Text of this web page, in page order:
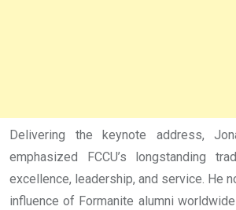
Delivering the keynote address,
emphasized FCCU’s longstanding
excellence, leadership, and service. He
influence of Formanite alumni